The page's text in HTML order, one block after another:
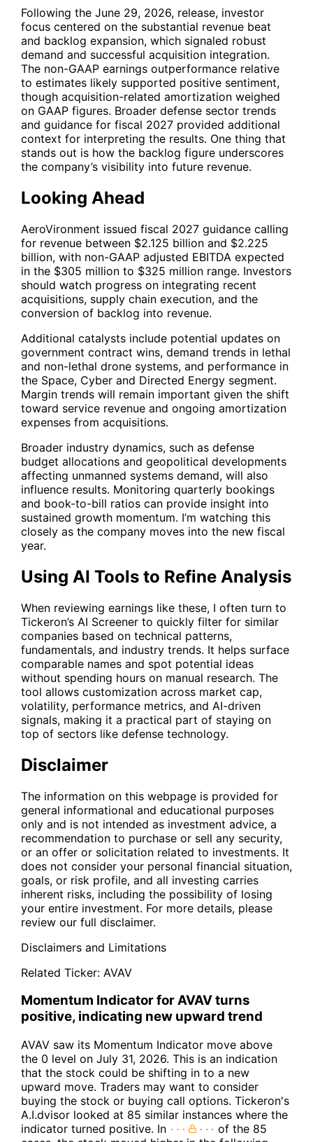
Following the June 29, 2026, release, investor
focus centered on the substantial revenue beat
and backlog expansion, which signaled robust
demand and successful acquisition integration.
The non-GAAP earnings outperformance relative
to estimates likely supported positive sentiment,
though acquisition-related amortization weighed
on GAAP figures. Broader defense sector trends
and guidance for fiscal 2027 provided additional
context for interpreting the results. One thing that
stands out is how the backlog figure underscores
the company’s visibility into future revenue.
Looking Ahead
AeroVironment issued fiscal 2027 guidance calling
for revenue between $2.125 billion and $2.225
billion, with non-GAAP adjusted EBITDA expected
in the $305 million to $325 million range. Investors
should watch progress on integrating recent
acquisitions, supply chain execution, and the
conversion of backlog into revenue.
Additional catalysts include potential updates on
government contract wins, demand trends in lethal
and non-lethal drone systems, and performance in
the Space, Cyber and Directed Energy segment.
Margin trends will remain important given the shift
toward service revenue and ongoing amortization
expenses from acquisitions.
Broader industry dynamics, such as defense
budget allocations and geopolitical developments
affecting unmanned systems demand, will also
influence results. Monitoring quarterly bookings
and book-to-bill ratios can provide insight into
sustained growth momentum. I’m watching this
closely as the company moves into the new fiscal
year.
Using AI Tools to Refine Analysis
When reviewing earnings like these, I often turn to
Tickeron’s AI Screener to quickly filter for similar
companies based on technical patterns,
fundamentals, and industry trends. It helps surface
comparable names and spot potential ideas
without spending hours on manual research. The
tool allows customization across market cap,
volatility, performance metrics, and AI-driven
signals, making it a practical part of staying on
top of sectors like defense technology.
Disclaimer
The information on this webpage is provided for
general informational and educational purposes
only and is not intended as investment advice, a
recommendation to purchase or sell any security,
or an offer or solicitation related to investments. It
does not consider your personal financial situation,
goals, or risk profile, and all investing carries
inherent risks, including the possibility of losing
your entire investment. For more details, please
review our full disclaimer.
Disclaimers and Limitations
Related Ticker: AVAV
Momentum Indicator for AVAV turns
positive, indicating new upward trend
AVAV saw its Momentum Indicator move above
the 0 level on July 31, 2026. This is an indication
that the stock could be shifting in to a new
upward move. Traders may want to consider
buying the stock or buying call options. Tickeron's
A.I.dvisor looked at 85 similar instances where the
indicator turned positive. In
of the 85